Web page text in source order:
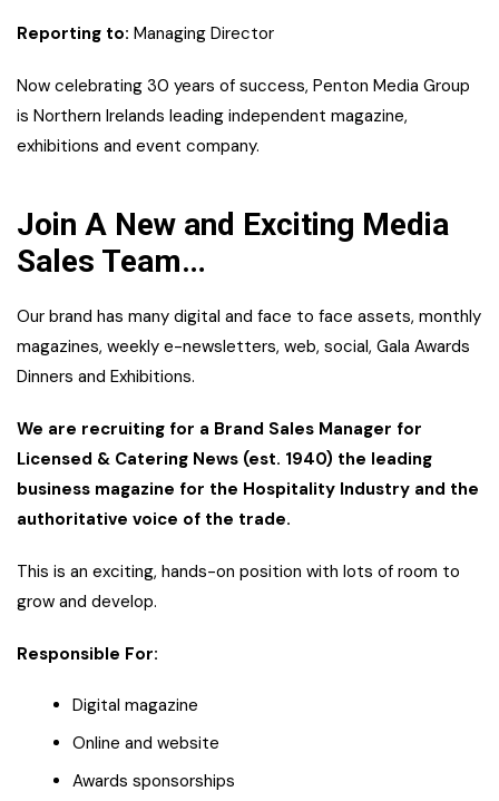
Reporting to: Managing Director
Now celebrating 30 years of success, Penton Media Group
is Northern Irelands leading independent magazine,
exhibitions and event company.
Join A New and Exciting Media
Sales Team…
Our brand has many digital and face to face assets, monthly
magazines, weekly e-newsletters, web, social, Gala Awards
Dinners and Exhibitions.
We are recruiting for a Brand Sales Manager for
Licensed & Catering News (est. 1940) the leading
business magazine for the Hospitality Industry and the
authoritative voice of the trade.
This is an exciting, hands-on position with lots of room to
grow and develop.
Responsible For:
Digital magazine
Online and website
Awards sponsorships